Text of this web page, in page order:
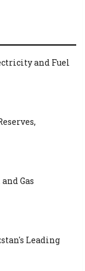
and Fuel
Gas
Leading